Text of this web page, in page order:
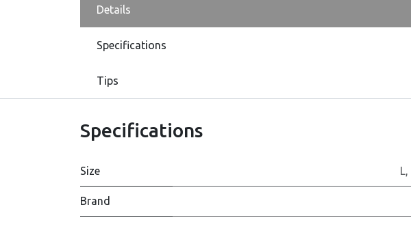
Details
Specifications
Tips
Specifications
Size L,
Brand